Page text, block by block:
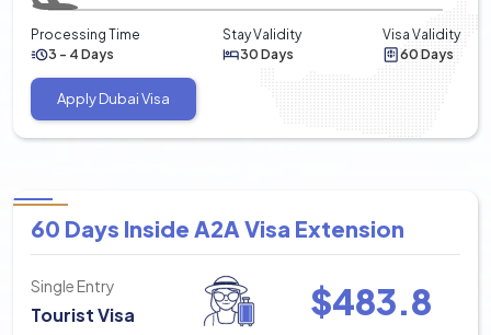
Processing Time
3 - 4 Days
Stay Validity
30 Days
Visa Validity
60 Days
Apply Dubai Visa
60 Days Inside A2A Visa Extension
Single Entry
Tourist Visa $483.8